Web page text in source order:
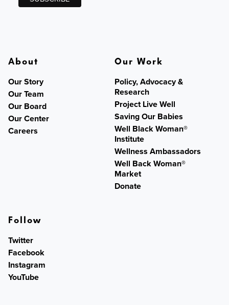
About
Our Story
Our Team
Our Board
Our Center
Careers
Our Work
Policy, Advocacy &
Research
Project Live Well
Saving Our Babies
Well Black Woman®
Institute
Wellness Ambassadors
Well Back Woman®
Market
Donate
Follow
Twitter
Facebook
Instagram
YouTube